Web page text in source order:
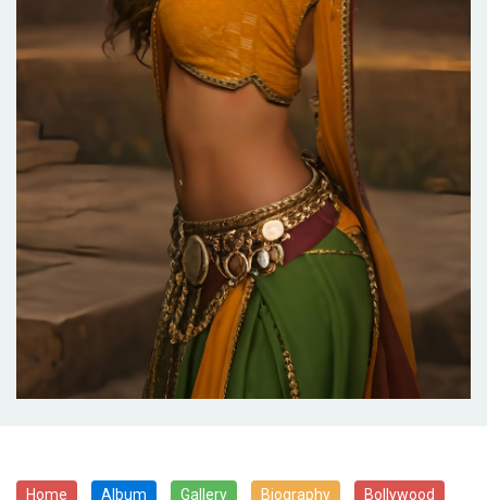
Home Album Gallery Biography Bollywood